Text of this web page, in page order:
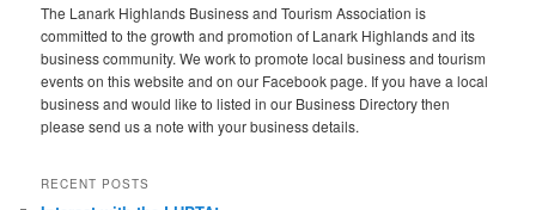
The Lanark Highlands Business and Tourism Association is
committed to the growth and promotion of Lanark Highlands and its
business community. We work to promote local business and tourism
events on this website and on our Facebook page. If you have a local
business and would like to listed in our Business Directory then
please send us a note with your business details.
RECENT POSTS